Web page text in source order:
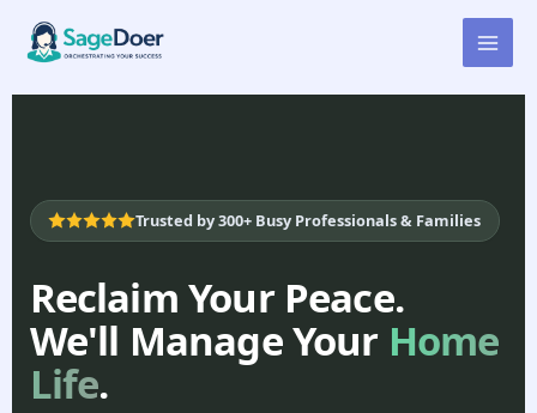
content
Home Organization Virtual
Assistant for Hire
Trusted by 300+ Busy Professionals & Families
Reclaim Your Peace.
We'll Manage Your Home
Life.